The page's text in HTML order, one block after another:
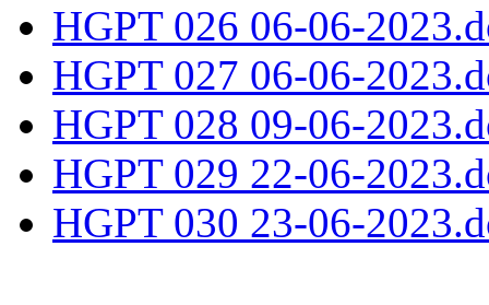
HGPT 026 06-06-
HGPT 027 06-06-
HGPT 028 09-06-
HGPT 029 22-06-
HGPT 030 23-06-